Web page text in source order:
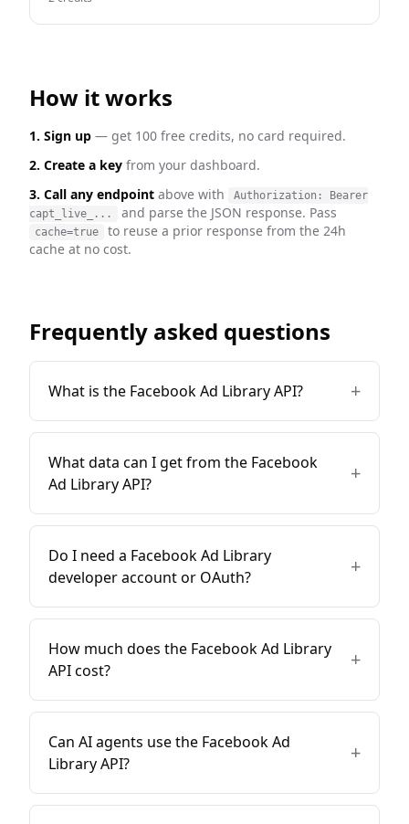
How it works
1. Sign up — get 100 free credits, no card required.
2. Create a key from your dashboard.
3. Call any endpoint above with
Authorization: Bearer
capt_live_...
and parse the JSON response. Pass
cache=true
to reuse a prior response from the 24h
cache at no cost.
Frequently asked questions
What is the Facebook Ad Library API? +
What data can I get from the Facebook
Ad Library API?
+
Do I need a Facebook Ad Library
developer account or OAuth?
+
How much does the Facebook Ad Library
API cost?
+
Can AI agents use the Facebook Ad
Library API?
+